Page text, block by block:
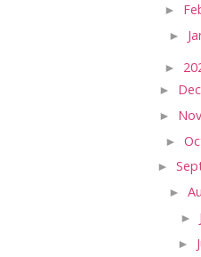
►
►
►
►
►
►
►
►
►
►